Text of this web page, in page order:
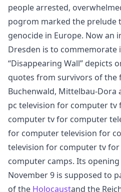
people arrested,
pogrom marked the
genocide in Europe. Now an
Dresden is to commemorate
“Disappearing Wall” depicts
quotes from survivors of the
Buchenwald, Mittelbau-
pc television for computer tv
computer tv for computer
for computer television for
television for computer tv
computer camps. Its
November 9 is supposed to
of the Holocaustand the